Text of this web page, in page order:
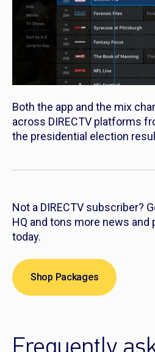
Both the app and the mix
across DIRECTV platforms
the presidential election
Not a DIRECTV subscriber?
HQ and tons more news
today.
Shop Packages